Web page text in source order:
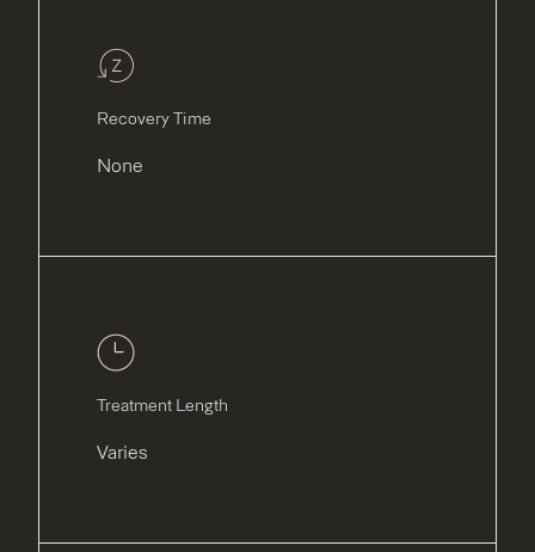
Recovery Time
None
Treatment Length
Varies